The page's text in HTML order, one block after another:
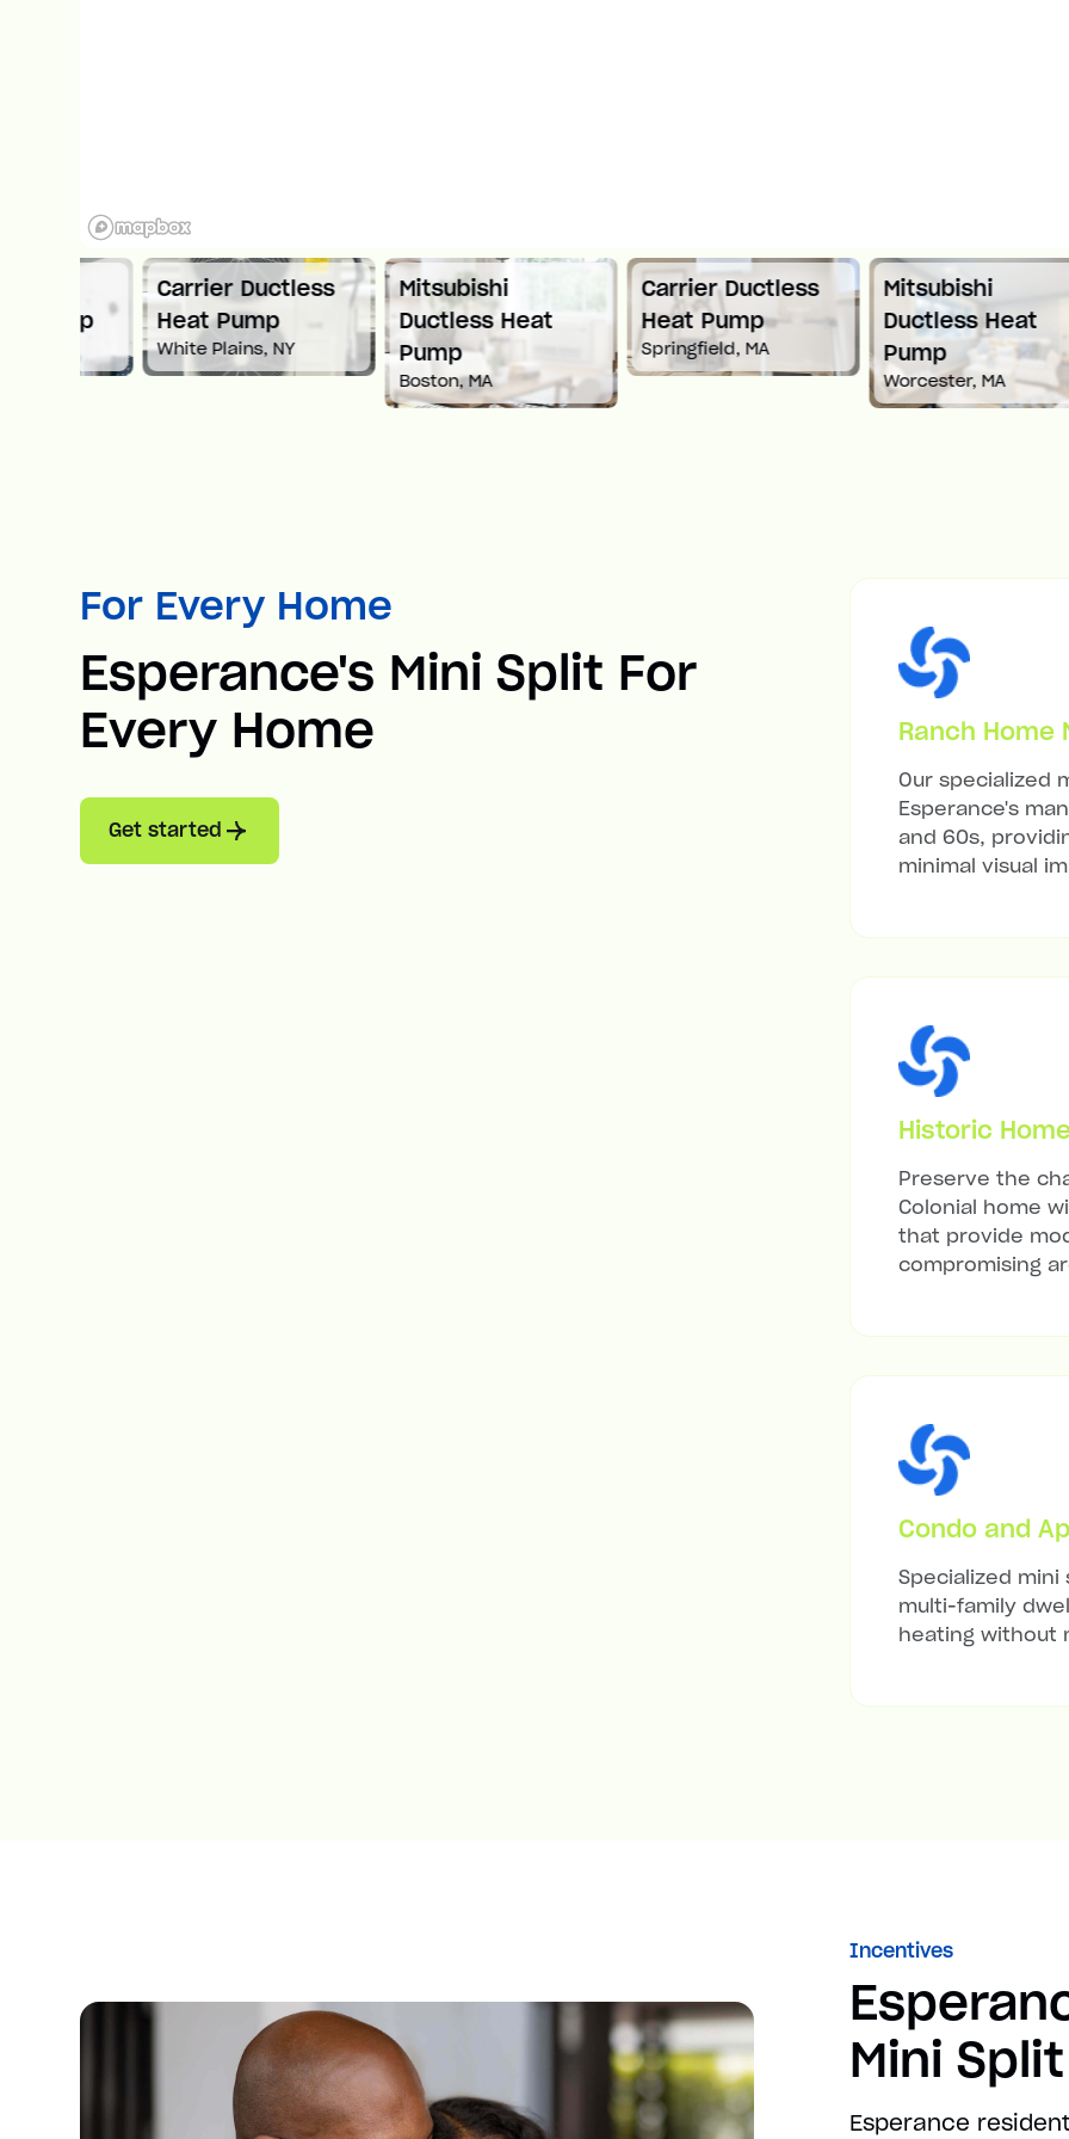
Carrier Ductless
Heat Pump
White Plains, NY
Mitsubishi
Ductless Heat
Pump
Boston, MA
Carrier Ductless
Heat Pump
Springfield, MA
Mitsubishi
Ductless Heat
Pump
Worcester, MA
For Every Home
Esperance's Mini Split For
Every Home
Get started
Ranch Home
Our specialized
Esperance's
and 60s,
minimal visual
Historic
Preserve the
Colonial home
that provide
compromising
Condo and
Specialized
multi-family
heating without
Incentives
Mini
Esperance